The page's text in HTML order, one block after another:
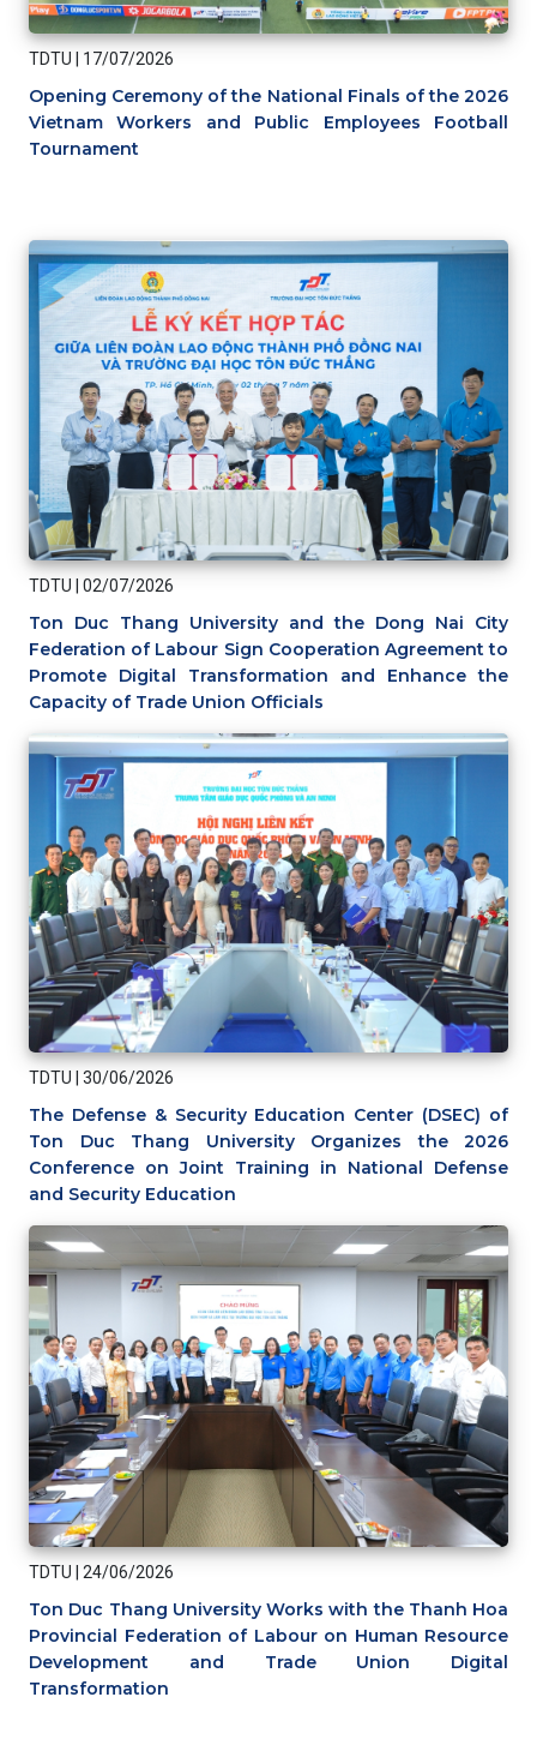
TDTU 17/07/2026
Opening Ceremony of the National Finals of the 2026
Vietnam Workers and Public Employees Football
Tournament
TDTU | 02/07/2026
Ton Duc Thang University and the Dong Nai City
Federation of Labour Sign Cooperation Agreement to
Promote Digital Transformation and Enhance the
Capacity of Trade Union Officials
TDTU 30/06/2026
The Defense & Security Education Center (DSEC) of
Ton Duc Thang University Organizes the 2026
Conference on Joint Training in National Defense
and Security Education
TDTU | 24/06/2026
Ton Duc Thang University Works with the Thanh Hoa
Provincial Federation of Labour on Human Resource
Development and Trade Union Digital
Transformation